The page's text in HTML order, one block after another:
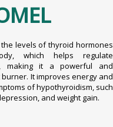
levels of thyroid hormones
which helps regulate
making it a powerful and
It improves energy and
of hypothyroidism, such
and weight gain.